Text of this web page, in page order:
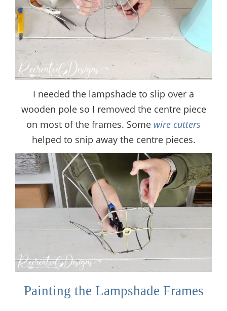
I needed the lampshade to slip over a
wooden pole so I removed the centre piece
on most of the frames. Some wire cutters
helped to snip away the centre pieces.
Painting the Lampshade Frames